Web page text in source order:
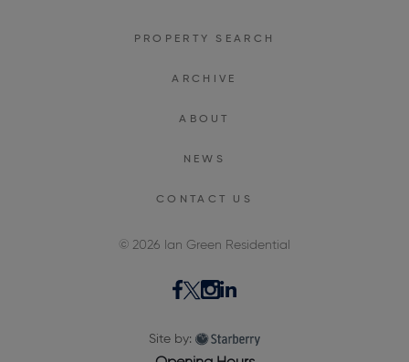
PROPERTY SEARCH
ARCHIVE
ABOUT
NEWS
CONTACT US
© 2026 Ian Green Residential
Site by: